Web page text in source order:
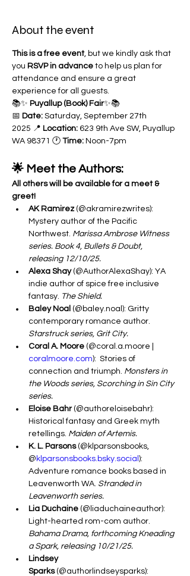
About the event
This is a free event, but we kindly ask that
you RSVP in advance to help us plan for
attendance and ensure a great
experience for all guests.
📚✨ Puyallup (Book) Fair✨📚
📅 Date: Saturday, September 27th
2025 📍 Location: 623 9th Ave SW, Puyallup
WA 98371 🕐 Time: Noon-7pm
🌟 Meet the Authors:
All others will be available for a meet &
greet!
AK Ramirez (@akramirezwrites):
Mystery author of the Pacific
Northwest. Marissa Ambrose Witness
series. Book 4, Bullets & Doubt,
releasing 12/10/25.
Alexa Shay (@AuthorAlexaShay): YA
indie author of spice free inclusive
fantasy. The Shield.
Baley Noal (@baley.noal): Gritty
contemporary romance author.
Starstruck series, Grit City.
Coral A. Moore (@coral.a.moore |
coralmoore.com):  Stories of
connection and triumph. Monsters in
the Woods series, Scorching in Sin City
series.
Eloise Bahr (@authoreloisebahr):
Historical fantasy and Greek myth
retellings. Maiden of Artemis.
K. L. Parsons (@klparsonsbooks,
@ klparsonsbooks.bsky.social ):
Adventure romance books based in
Leavenworth WA. Stranded in
Leavenworth series.
Lia Duchaine (@liaduchaineauthor):
Light-hearted rom-com author.
Bahama Drama, forthcoming Kneading
a Spark, releasing 10/21/25.
Lindsey
Sparks (@authorlindseysparks):